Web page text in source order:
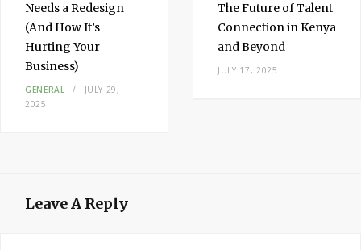
Needs a Redesign
(And How It’s
Hurting Your
Business)
GENERAL
JULY 29,
2025
The Future of Talent
Connection in Kenya
and Beyond
JULY 17, 2025
Leave A Reply